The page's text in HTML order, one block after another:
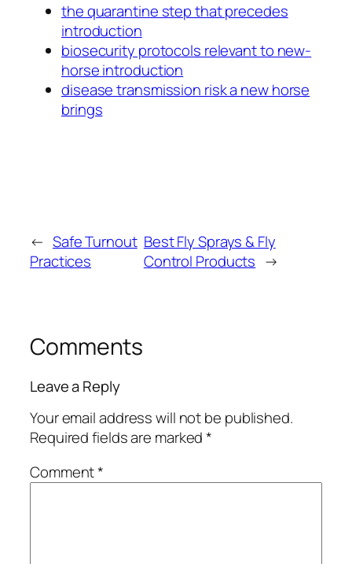
the quarantine step that precedes
introduction
biosecurity protocols relevant to new-
horse introduction
disease transmission risk a new horse
brings
← Safe Turnout
Practices
Best Fly Sprays & Fly
Control Products →
Comments
Leave a Reply
Your email address will not be published.
Required fields are marked*
Comment*